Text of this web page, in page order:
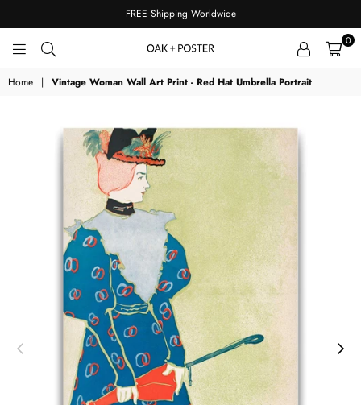
FREE Shipping Worldwide
0
Home | Vintage Woman Wall Art Print - Red Hat Umbrella Portrait